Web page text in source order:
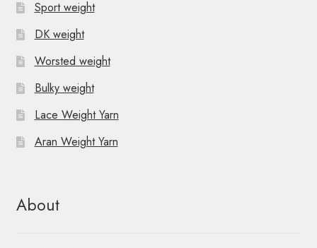
Sport weight
DK weight
Worsted weight
Bulky weight
Lace Weight Yarn
Aran Weight Yarn
About